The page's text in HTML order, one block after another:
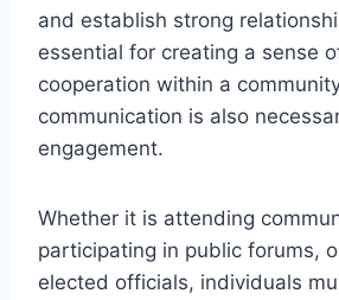
and establish strong
essential for creating a sense
cooperation within a
communication is also
engagement.
Whether it is attending
participating in public forums,
elected officials, individuals